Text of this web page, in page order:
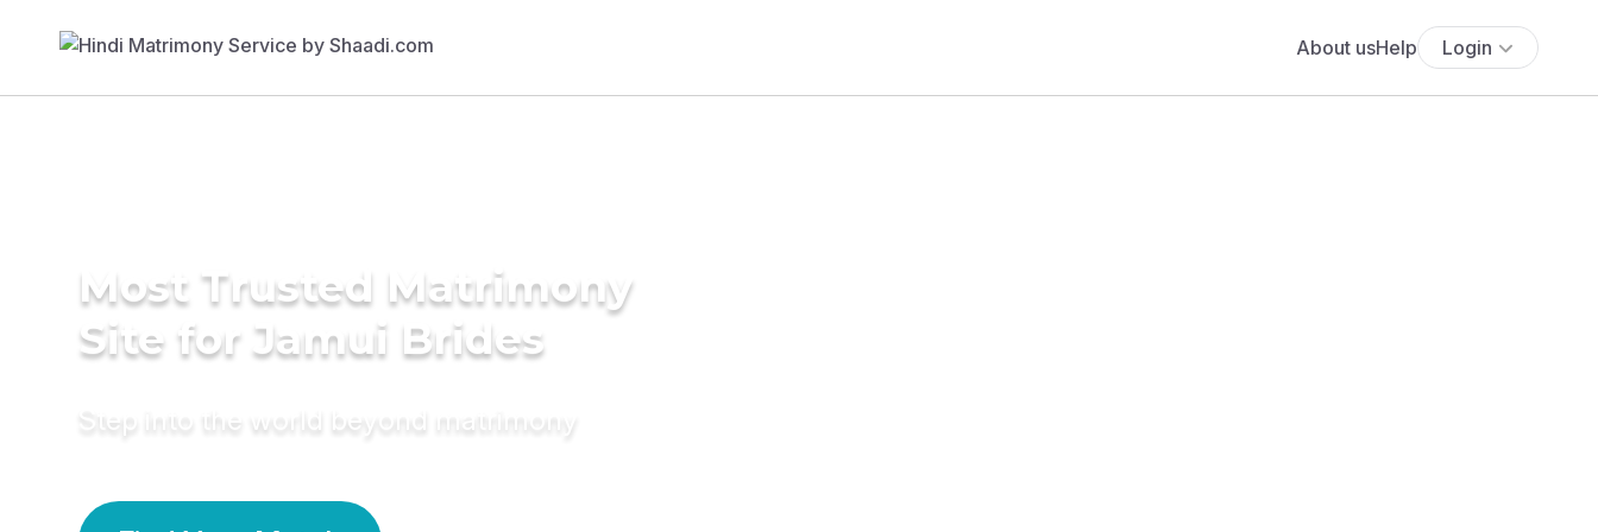
About usHelp Login
Most Trusted Matrimony
Site for Jamui Brides
Step into the world beyond matrimony